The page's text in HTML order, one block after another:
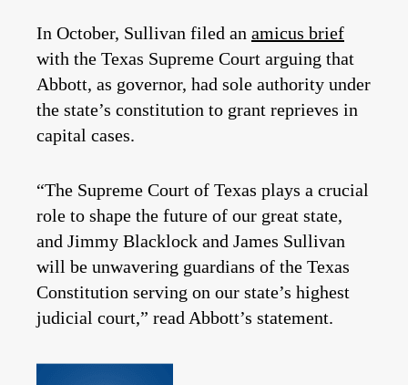
In October, Sullivan filed an amicus brief
with the Texas Supreme Court arguing that
Abbott, as governor, had sole authority under
the state’s constitution to grant reprieves in
capital cases.
“The Supreme Court of Texas plays a crucial
role to shape the future of our great state,
and Jimmy Blacklock and James Sullivan
will be unwavering guardians of the Texas
Constitution serving on our state’s highest
judicial court,” read Abbott’s statement.